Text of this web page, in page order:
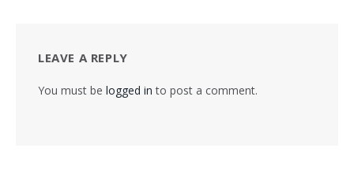
LEAVE A REPLY
You must be logged in to post a comment.